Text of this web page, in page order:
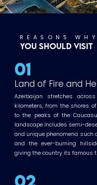
REASONS WHY
YOU SHOULD VISIT
01
Land of Fire and
Azerbaijan stretches
kilometers, from the shores
to the peaks of the
landscape includes semi-
and unique phenomena such
and the ever-burning
giving the country its famous